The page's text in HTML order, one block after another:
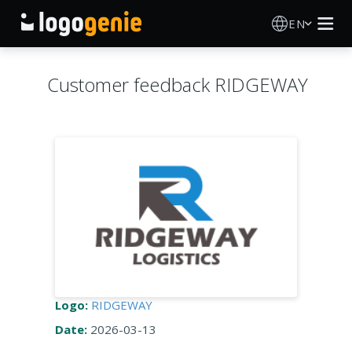
EN
Customer feedback RIDGEWAY
Logo: RIDGEWAY
Date: 2026-03-13